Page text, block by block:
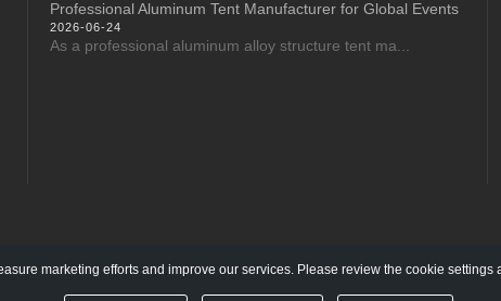
Professional Aluminum Tent Manufacturer for Global Events
2026-06-24
As a professional aluminum alloy structure tent ma...
marketing efforts and improve our services. Please review the cookie settings